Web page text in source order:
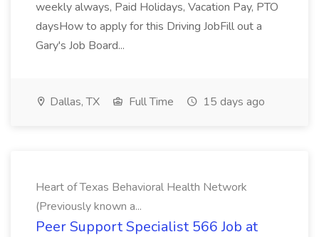
weekly always, Paid Holidays, Vacation Pay, PTO
daysHow to apply for this Driving JobFill out a
Gary's Job Board...
Dallas, TX Full Time 15 days ago
Heart of Texas Behavioral Health Network
(Previously known a...
Peer Support Specialist 566 Job at